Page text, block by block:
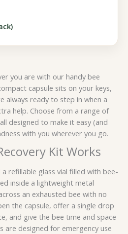
you are with our handy bee
capsule sits on your keys,
always ready to step in when a
help. Choose from a range of
designed to make it easy (and
with you wherever you go.
Kit Works
a refillable glass vial filled with bee-
inside a lightweight metal
an exhausted bee with no
the capsule, offer a single drop
and give the bee time and space
are designed for emergency use